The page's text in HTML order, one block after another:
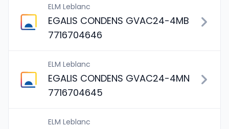
ELM Leblanc
EGALIS CONDENS GVAC24-4MB
7716704646
ELM Leblanc
EGALIS CONDENS GVAC24-4MN
7716704645
ELM Leblanc